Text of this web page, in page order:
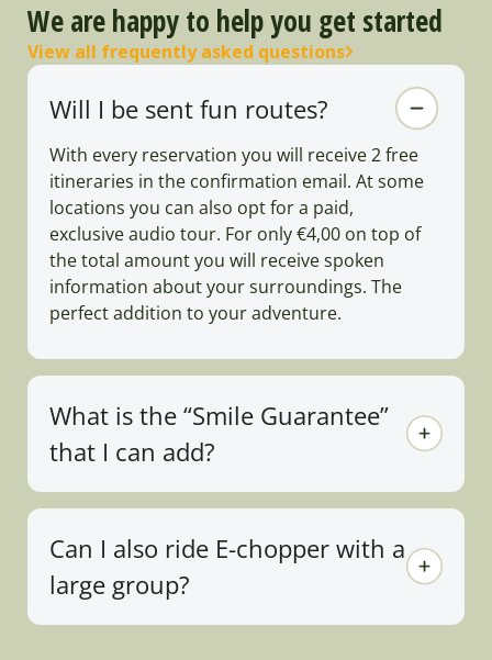
We are happy to help you get started
View all frequently asked questions
Will I be sent fun routes?
With every reservation you will receive 2 free
itineraries in the confirmation email. At some
locations you can also opt for a paid,
exclusive audio tour. For only €4,00 on top of
the total amount you will receive spoken
information about your surroundings. The
perfect addition to your adventure.
What is the “Smile Guarantee”
that I can add?
Can I also ride E-chopper with a
large group?